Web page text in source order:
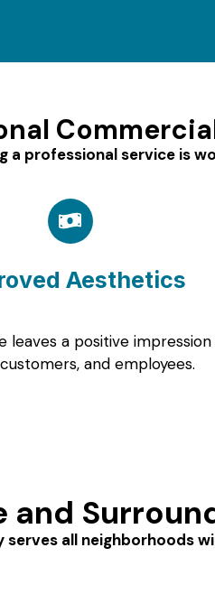
a professional service is
Aesthetics
leaves a positive
and employees.
and
serves all neighborhoods